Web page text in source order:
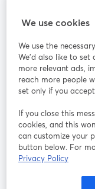
StreamYard para
Participe
Webinário
Termos de serviço
We use cookies
We use the
We'd also like to set
more relevant ads,
reach more people
set only if you
If you close this
cookies, and this
can customize your
button below. For
Privacy Policy